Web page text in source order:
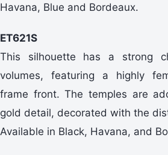
Havana, Blue and Bordeaux.
ET621S
This silhouette has a strong
volumes, featuring a highly
frame front. The temples are
gold detail, decorated with the
Available in Black, Havana, and